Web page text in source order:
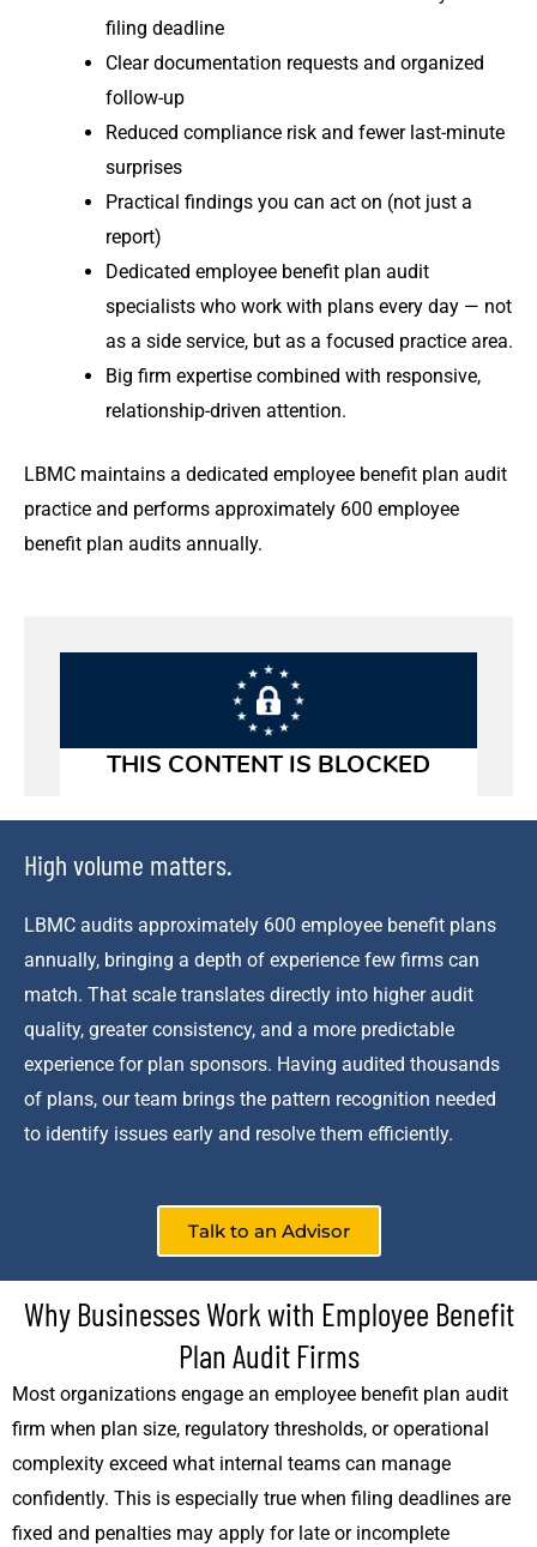
filing deadline
Clear documentation requests and organized
follow-up
Reduced compliance risk and fewer last-minute
surprises
Practical findings you can act on (not just a
report)
Dedicated employee benefit plan audit
specialists who work with plans every day — not
as a side service, but as a focused practice area.
Big firm expertise combined with responsive,
relationship-driven attention.
LBMC maintains a dedicated employee benefit plan audit
practice and performs approximately 600 employee
benefit plan audits annually.
High volume matters.
LBMC audits approximately 600 employee benefit plans
annually, bringing a depth of experience few firms can
match. That scale translates directly into higher audit
quality, greater consistency, and a more predictable
experience for plan sponsors. Having audited thousands
of plans, our team brings the pattern recognition needed
to identify issues early and resolve them efficiently.
Talk to an Advisor
Why Businesses Work with Employee Benefit
Plan Audit Firms
Most organizations engage an employee benefit plan audit
firm when plan size, regulatory thresholds, or operational
complexity exceed what internal teams can manage
confidently. This is especially true when filing deadlines are
fixed and penalties may apply for late or incomplete